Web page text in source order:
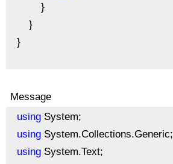
}
}
}
Message
usingSystem;
usingSystem.Collections.Generic;
usingSystem.Text;